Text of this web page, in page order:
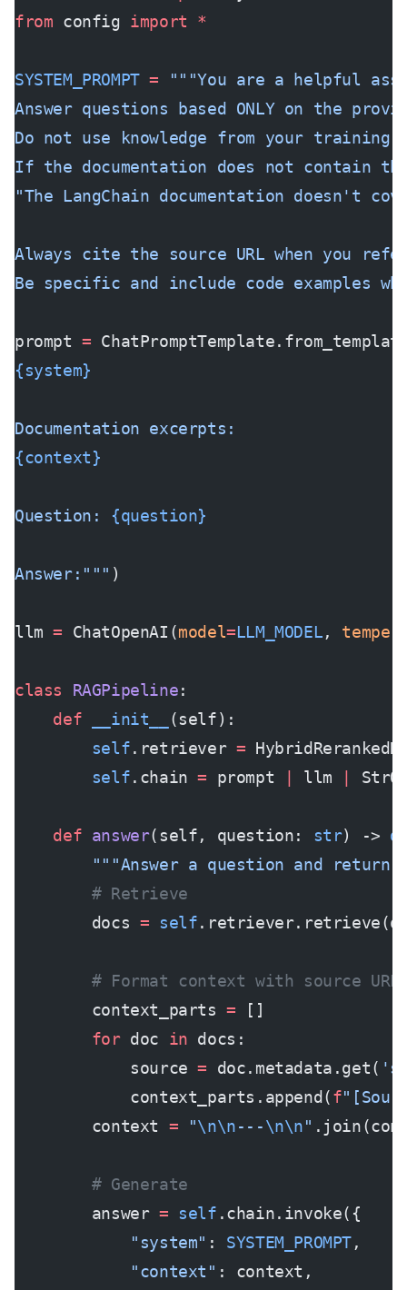
from config import *
SYSTEM_PROMPT = """You are a helpful
Answer questions based ONLY on the
Do not use knowledge from your training
If the documentation does not contain
"The LangChain documentation doesn't
Always cite the source URL when you
Be specific and include code examples
prompt =
{system}
Documentation excerpts:
{context}
Question: {question}
Answer:""" )
llm = ChatOpenAI(model=LLM_MODEL,
class RAGPipeline:
    def
__init__
(self):
        self
.retriever =
        self
.chain = prompt llm
    def
answer(self, question: str) ->
"""Answer a question and return
        # Retrieve
        docs
= self
# Format context with source
        context_parts
= []
        for
doc in docs:
            source
= doc.metadata.get(
            context_parts.append(
f
        context
= "\n\n---\n\n"
        # Generate
        answer
= self .chain.invoke({
            "system"
: SYSTEM_PROMPT,
            "context"
: context,